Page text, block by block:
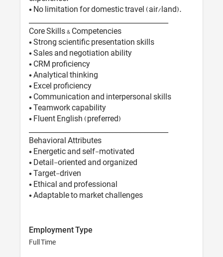
• No limitation for domestic travel (air/land).
________________________________________
Core Skills & Competencies
• Strong scientific presentation skills
• Sales and negotiation ability
• CRM proficiency
• Analytical thinking
• Excel proficiency
• Communication and interpersonal skills
• Teamwork capability
• Fluent English (preferred)
________________________________________
Behavioral Attributes
• Energetic and self-motivated
• Detail-oriented and organized
• Target-driven
• Ethical and professional
• Adaptable to market challenges
Employment Type
Full Time